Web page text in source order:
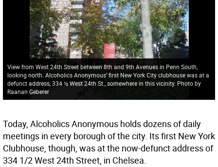
View from West 24th Street between 8th and 9th Avenues in Penn South,
looking north. Alcoholics Anonymous’ first New York City clubhouse was at a
defunct address, 334 ½ West 24th St., somewhere in this vicinity. Photo by
Raanan Geberer
Today, Alcoholics Anonymous holds dozens of daily
meetings in every borough of the city. Its first New York
Clubhouse, though, was at the now-defunct address of
334 1/2 West 24th Street, in Chelsea.